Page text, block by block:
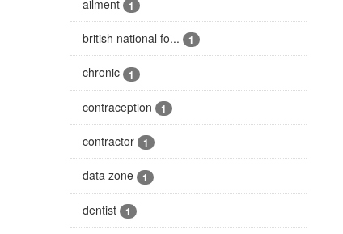
ailment 1
british national fo... 1
chronic 1
contraception 1
contractor 1
data zone 1
dentist 1